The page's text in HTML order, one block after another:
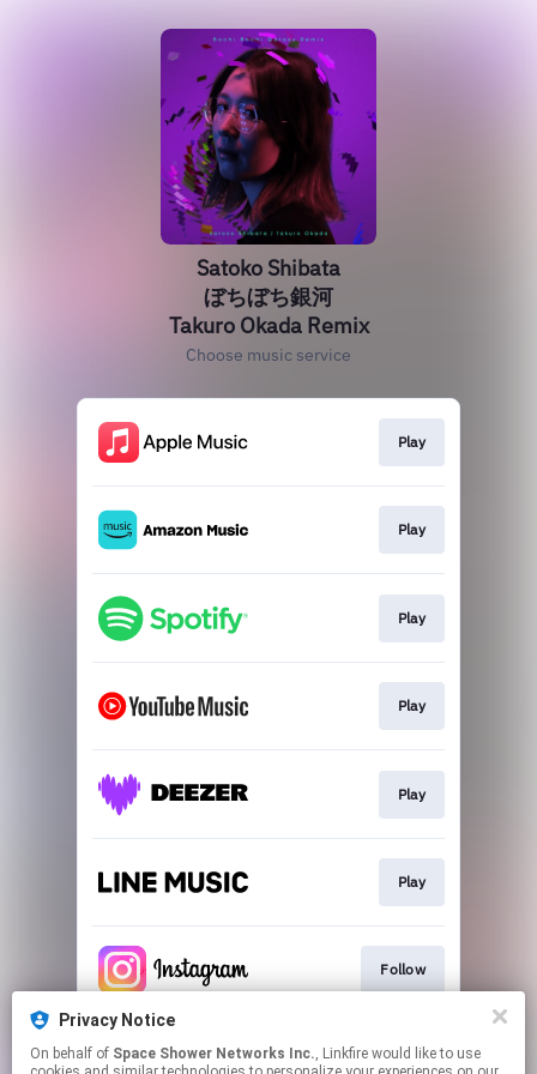
Satoko Shibata
ぼちぼち銀河
Takuro Okada Remix
Choose music service
Play
Play
Play
Play
Play
Play
Follow
Follow
Privacy Notice
On behalf of Space Shower Networks Inc., Linkfire would like to use